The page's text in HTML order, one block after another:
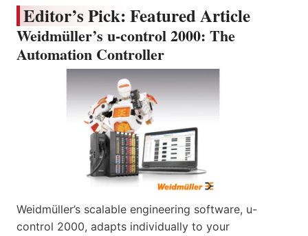
Editor’s Pick: Featured Article
Weidmüller’s u-control 2000: The
Automation Controller
Weidmüller’s scalable engineering software, u-
control 2000, adapts individually to your